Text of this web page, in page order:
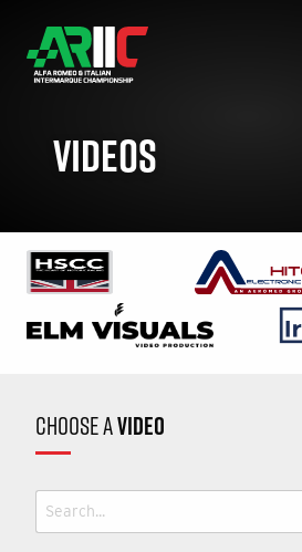
VIDEOS
CHOOSE AVIDEO
Search
for: